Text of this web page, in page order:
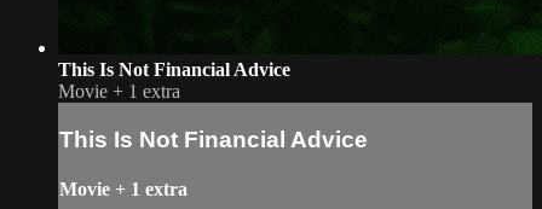
This Is Not Financial Advice
Movie + 1 extra
This Is Not Financial Advice
Movie + 1 extra